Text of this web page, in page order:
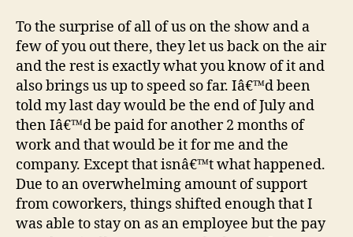
To the surprise of all of us on the show and a
few of you out there, they let us back on the air
and the rest is exactly what you know of it and
also brings us up to speed so far. Iâ€™d been
told my last day would be the end of July and
then Iâ€™d be paid for another 2 months of
work and that would be it for me and the
company. Except that isnâ€™t what happened.
Due to an overwhelming amount of support
from coworkers, things shifted enough that I
was able to stay on as an employee but the pay